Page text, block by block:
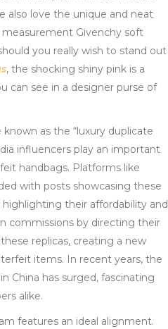
also love the unique and neat
Givenchy soft
you really wish to stand out
, the shocking shiny pink is a
can see in a designer purse of
as the “luxury duplicate
influencers play an important
handbags. Platforms like
with posts showcasing these
highlighting their affordability and
commissions by directing their
replicas, creating a new
items. In recent years, the
China has surged, fascinating
alike.
features an ideal alignment.